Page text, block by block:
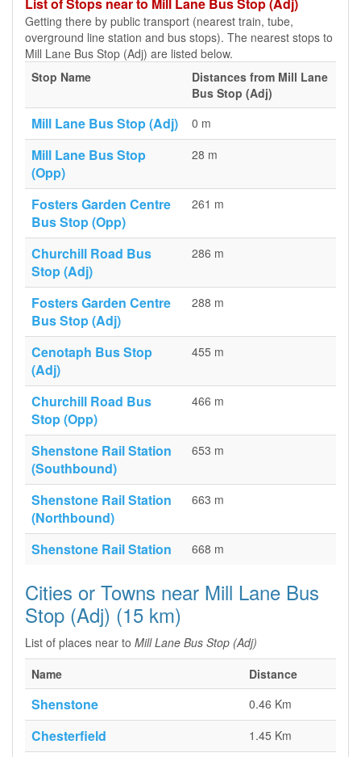
Getting there by public transport (nearest train, tube,
overground line station and bus stops). The nearest stops to
Mill Lane Bus Stop (Adj) are listed below.
Stop Name
Distances from Mill Lane
Bus Stop (Adj)
Mill Lane Bus Stop (Adj) 0 m
Mill Lane Bus Stop
(Opp)
28 m
Fosters Garden Centre
Bus Stop (Opp)
261 m
Churchill Road Bus
Stop (Adj)
286 m
Fosters Garden Centre
Bus Stop (Adj)
288 m
Cenotaph Bus Stop
(Adj)
455 m
Churchill Road Bus
Stop (Opp)
466 m
Shenstone Rail Station
(Southbound)
653 m
Shenstone Rail Station
(Northbound)
663 m
Shenstone Rail Station 668 m
Cities or Towns near Mill Lane Bus
Stop (Adj) (15 km)
List of places near to Mill Lane Bus Stop (Adj)
Name
Distance
Shenstone 0.46 Km
Chesterfield 1.45 Km